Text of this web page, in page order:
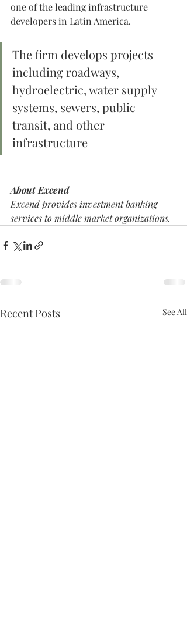
one of the leading infrastructure
developers in Latin America.
The firm develops projects
including roadways,
hydroelectric, water supply
systems, sewers, public
transit, and other
infrastructure
About Excend
Excend provides investment banking
services to middle market organizations.
Recent Posts See All